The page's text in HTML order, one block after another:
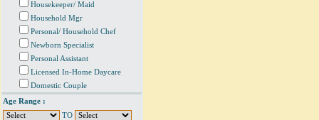
Housekeeper/ Maid
Household Mgr
Personal/ Household Chef
Newborn Specialist
Personal Assistant
Licensed In-Home Daycare
Domestic Couple
Age Range :
TO